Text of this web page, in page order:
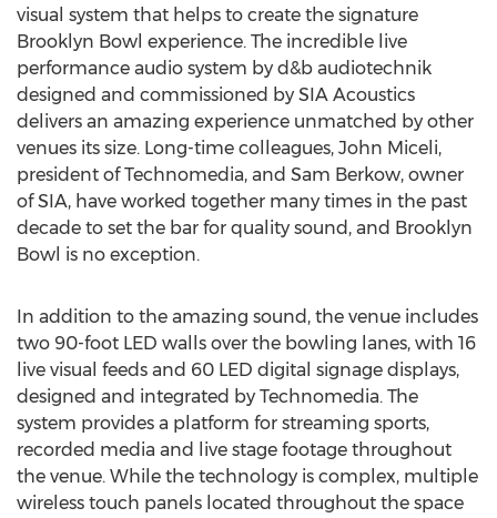
visual system that helps to create the signature
Brooklyn Bowl experience. The incredible live
performance audio system by d&b audiotechnik
designed and commissioned by SIA Acoustics
delivers an amazing experience unmatched by other
venues its size. Long-time colleagues, John Miceli,
president of Technomedia, and Sam Berkow, owner
of SIA, have worked together many times in the past
decade to set the bar for quality sound, and Brooklyn
Bowl is no exception.
In addition to the amazing sound, the venue includes
two 90-foot LED walls over the bowling lanes, with 16
live visual feeds and 60 LED digital signage displays,
designed and integrated by Technomedia. The
system provides a platform for streaming sports,
recorded media and live stage footage throughout
the venue. While the technology is complex, multiple
wireless touch panels located throughout the space